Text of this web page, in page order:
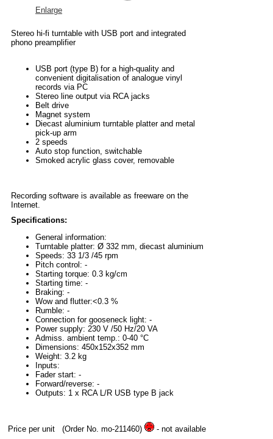
Enlarge
Stereo hi-fi turntable with USB port and integrated
phono preamplifier
USB port (type B) for a high-quality and
convenient digitalisation of analogue vinyl
records via PC
Stereo line output via RCA jacks
Belt drive
Magnet system
Diecast aluminium turntable platter and metal
pick-up arm
2 speeds
Auto stop function, switchable
Smoked acrylic glass cover, removable
Recording software is available as freeware on the
Internet.
Specifications:
General information:
Turntable platter: Ø 332 mm, diecast aluminium
Speeds: 33 1/3 /45 rpm
Pitch control: -
Starting torque: 0.3 kg/cm
Starting time: -
Braking: -
Wow and flutter:<0.3 %
Rumble: -
Connection for gooseneck light: -
Power supply: 230 V /50 Hz/20 VA
Admiss. ambient temp.: 0-40 °C
Dimensions: 450x152x352 mm
Weight: 3.2 kg
Inputs:
Fader start: -
Forward/reverse: -
Outputs: 1 x RCA L/R USB type B jack
Price per unit (Order No. mo-211460) - not available